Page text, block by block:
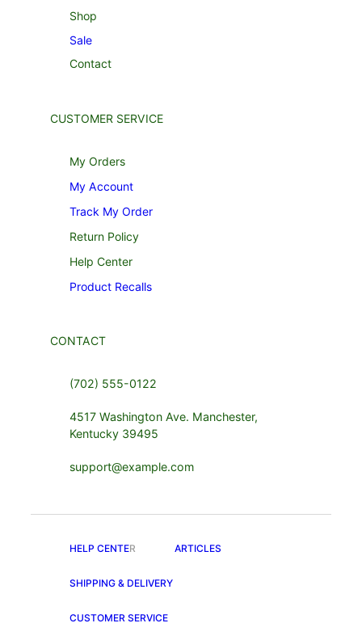
Shop
Sale
Contact
CUSTOMER SERVICE
My Orders
My Account
Track My Order
Return Policy
Help Center
Product Recalls
CONTACT
(702) 555-0122
4517 Washington Ave. Manchester,
Kentucky 39495
support@example.com
HELP CENTER ARTICLES
SHIPPING & DELIVERY
CUSTOMER SERVICE